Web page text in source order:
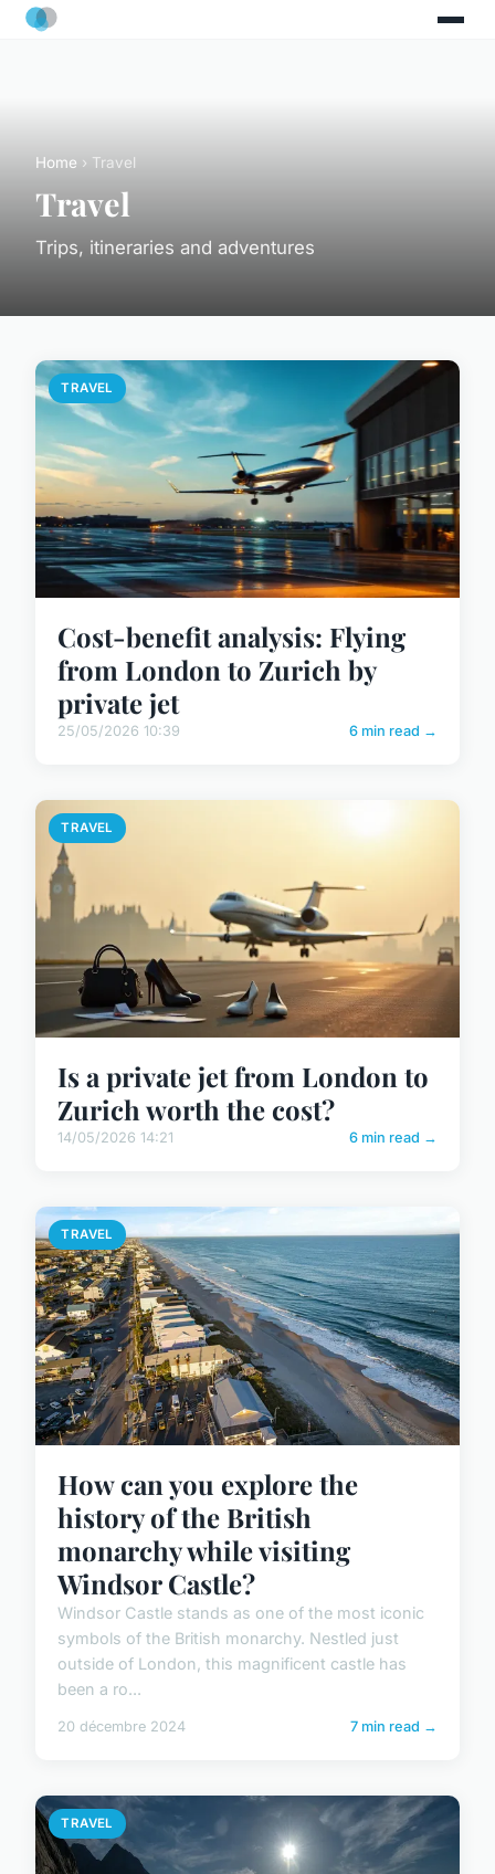
Home › Travel
Travel
Trips, itineraries and adventures
TRAVEL
Cost-benefit analysis: Flying
from London to Zurich by
private jet
25/05/2026 10:39 6 min read →
TRAVEL
Is a private jet from London to
Zurich worth the cost?
14/05/2026 14:21 6 min read →
TRAVEL
How can you explore the
history of the British
monarchy while visiting
Windsor Castle?
Windsor Castle stands as one of the most iconic
symbols of the British monarchy. Nestled just
outside of London, this magnificent castle has
been a ro...
20 décembre 2024 7 min read →
TRAVEL